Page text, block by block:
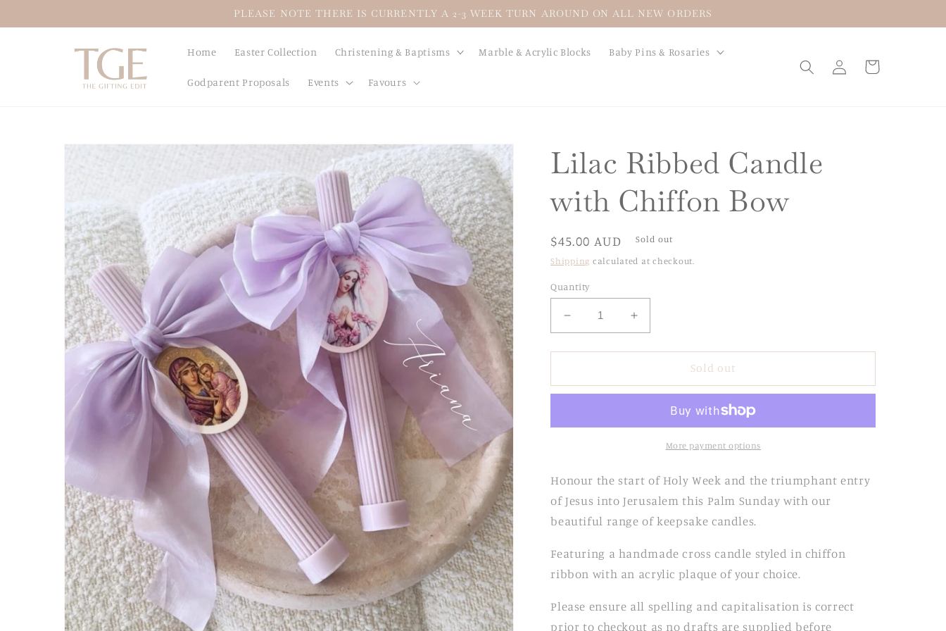
PLEASE NOTE THERE IS CURRENTLY A 2-3 WEEK TURN AROUND ON ALL NEW ORDERS
Home Easter Collection Christening & Baptisms Marble & Acrylic Blocks Baby Pins & Rosaries
Godparent Proposals Events Favours
Log
in
Cart
Skip to
Lilac Ribbed Candle
with Chiffon Bow
Regular
price
$45.00 AUD Sold out
Shipping calculated at checkout.
Quantity
Decrease
quantity
for
Ribbed
Chiffon
Increase
quantity
for
Ribbed
Chiffon
Sold out
More payment options
Honour the start of Holy Week and the triumphant entry
of Jesus into Jerusalem this Palm Sunday with our
beautiful range of keepsake candles.
Featuring a handmade cross candle styled in chiffon
ribbon with an acrylic plaque of your choice.
Please ensure all spelling and capitalisation is correct
prior to checkout as no drafts are supplied before